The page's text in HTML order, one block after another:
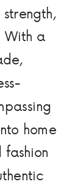
With a
home